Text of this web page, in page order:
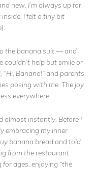
new. I’m always up for
I felt a tiny bit
the banana suit — and
couldn’t help but smile or
Banana!” and parents
posing with me. The joy
everywhere.
almost instantly. Before I
embracing my inner
banana bread and told
from the restaurant
for ages, enjoying “the